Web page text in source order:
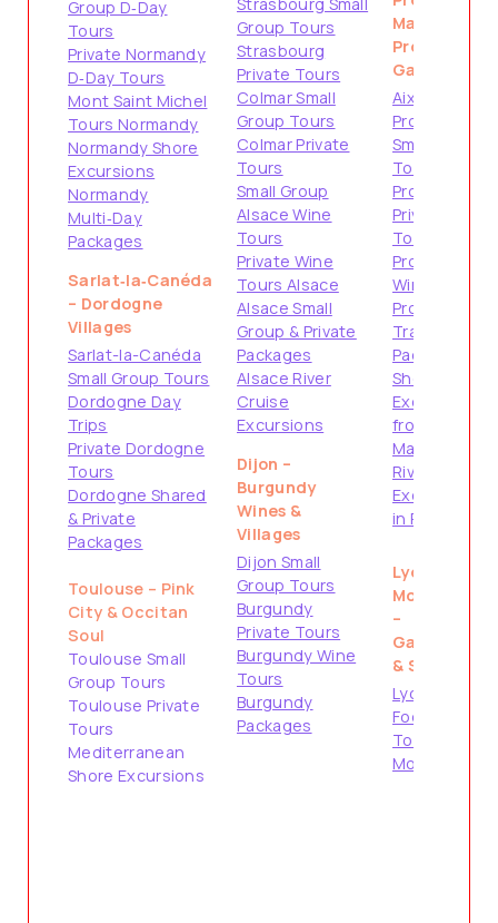
Group D‑Day
Tours
Private Normandy
D‑Day Tours
Mont Saint Michel
Tours Normandy
Normandy Shore
Excursions
Normandy
Multi‑Day
Packages
Sarlat‑la‑Canéda
– Dordogne
Villages
Sarlat-la-Canéda
Small Group Tours
Dordogne Day
Trips
Private Dordogne
Tours
Dordogne Shared
& Private
Packages
Toulouse – Pink
City & Occitan
Soul
Toulouse Small
Group Tours
Toulouse Private
Tours
Mediterranean
Shore Excursions
Group Tours
Strasbourg
Private Tours
Colmar Small
Group Tours
Colmar Private
Tours
Small Group
Alsace Wine
Tours
Private Wine
Tours Alsace
Alsace Small
Group & Private
Packages
Alsace River
Cruise
Excursions
Dijon –
Burgundy
Wines &
Villages
Dijon Small
Group Tours
Burgundy
Private Tours
Burgundy Wine
Tours
Burgundy
Packages
Marseille –
Provence
Gateways
Aix-en-
Provence
Small Group
Tours
Provence
Private
Tours
Provence
Wine Tours
Provence
Travel
Packages
Shore
Excursions
from
Marseille
River Cruise
Excursions
in Provence
Lyon &
Montpellier
–
Gastronomy
& South
Lyon City &
Food Tours
Tours from
Montpellier